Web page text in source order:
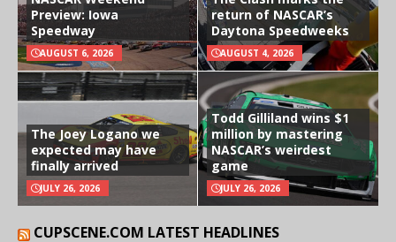
Preview: Iowa
Speedway
AUGUST 6, 2026
return of NASCAR’s
Daytona Speedweeks
AUGUST 4, 2026
The Joey Logano we
expected may have
finally arrived
JULY 26, 2026
Todd Gilliland wins $1
million by mastering
NASCAR’s weirdest
game
JULY 26, 2026
CUPSCENE.COM LATEST HEADLINES